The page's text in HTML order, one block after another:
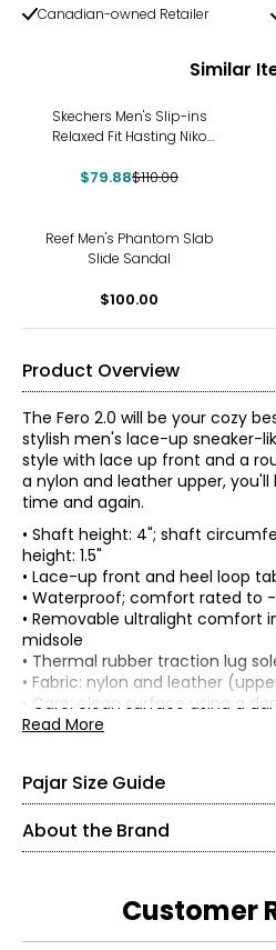
Canadian-owned Retailer
Similar
Skechers Men's Slip-ins
Relaxed Fit Hasting Niko
$79.88$110.00
Reef Men's Phantom Slab
Slide Sandal
$100.00
Product Overview
The Fero 2.0 will be your cozy
stylish men's lace-up sneaker-
style with lace up front and a
a nylon and leather upper,
time and again.
• Shaft height: 4"; shaft
height: 1.5"
• Lace-up front and heel loop
• Waterproof; comfort rated to
• Removable ultralight comfort
midsole
• Thermal rubber traction lug
• Fabric: nylon and leather
• Care: clean surface using a
silicone-based weatherproof
Read More
Pajar Size Guide
Women's
*
32.5 –
26 –
About the Brand
Pajar is a family owned, proudly
specializes in crafting the
backed by a rich history in the
Customer